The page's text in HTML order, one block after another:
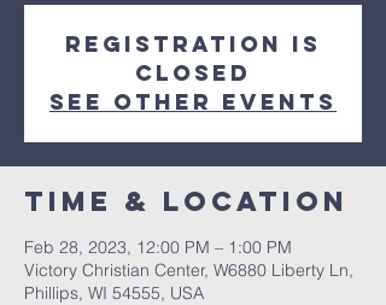
Registration is
closed
See other events
Time & Location
Feb 28, 2023, 12:00 PM – 1:00 PM
Victory Christian Center, W6880 Liberty Ln,
Phillips, WI 54555, USA